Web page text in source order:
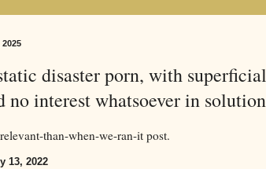
disaster porn, with
no interest whatsoever in
than-when-we-ran-it post.
13, 2022